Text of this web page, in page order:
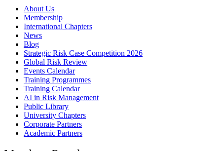
About Us
Membership
International Chapters
News
Blog
Strategic Risk Case Competition 2026
Global Risk Review
Events Calendar
Training Programmes
Training Calendar
AI in Risk Management
Public Library
University Chapters
Corporate Partners
Academic Partners